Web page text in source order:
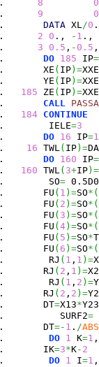
8
0
9
0
DATA XL /0
2
0 ., - 1 .,
3
0.5 , - 0.5 ,
DO 185 IP=
      XE
( IP) =XXE
      YE
( IP) =XXE
185 ZE ( IP) =XXE
CALL
PASSA
184 CONTINUE
       IELE
=3
DO 16 IP=1
16 TWL ( IP) =
DO 160 IP=
160 TWL ( 3+IP) =
       SO
= 0.5D0
      FU
( 1 ) =SO* (
      FU
( 2 ) =SO* (
      FU
( 3 ) =SO* (
      FU
(4) =SO* (
      FU
( 5 ) =SO*
      FU
( 6 ) =SO* (
       RJ
( 1 , 1 ) =
      RJ
( 2 , 1 ) =
       RJ
( 1 , 2 ) =
      RJ
( 2 , 2 ) =
      DT
=X13*Y23
         SURF2
=
      DT
=- 1 . /ABS
DO 1 K=1 ,
      IK
=3*K- 2
DO 1 I=1 ,